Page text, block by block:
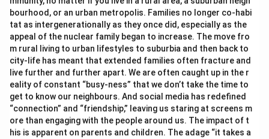
bourhood, or an urban metropolis. Families no longer co-habi
tat as intergenerationally as they once did, especially as the
appeal of the nuclear family began to increase. The move fro
m rural living to urban lifestyles to suburbia and then back to
city-life has meant that extended families often fracture and
live further and further apart. We are often caught up in the r
eality of constant “busy-ness” that we don’t take the time to
get to know our neighbours. And social media has redefined
“connection” and “friendship,” leaving us staring at screens m
ore than engaging with the people around us. The impact of t
his is apparent on parents and children. The adage “it takes a